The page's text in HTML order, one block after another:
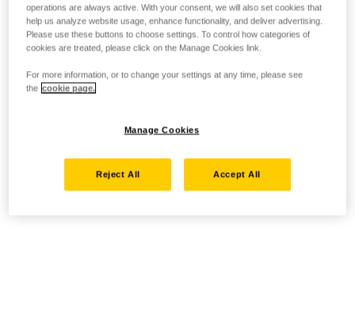
operations are always active. With your consent, we will also set cookies that
help us analyze website usage, enhance functionality, and deliver advertising.
Please use these buttons to choose settings. To control how categories of
cookies are treated, please click on the Manage Cookies link.
For more information, or to change your settings at any time, please see
the cookie page.
Manage Cookies
Reject All Accept All